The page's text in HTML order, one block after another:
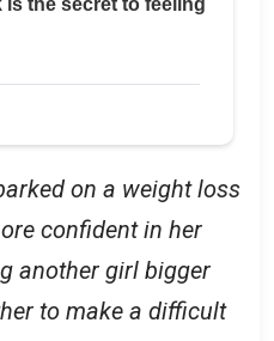
on a weight loss
confident in her
another girl bigger
to make a difficult